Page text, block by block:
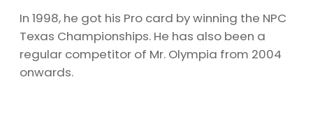
In 1998, he got his Pro card by winning the NPC
Texas Championships. He has also been a
regular competitor of Mr. Olympia from 2004
onwards.